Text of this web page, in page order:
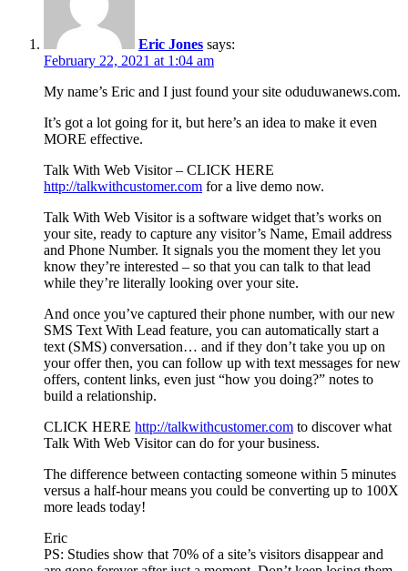
Eric Jones says:
February 22, 2021 at 1:04 am
My name’s Eric and I just found your site oduduwanews.com.
It’s got a lot going for it, but here’s an idea to make it even
MORE effective.
Talk With Web Visitor – CLICK HERE
http://talkwithcustomer.com for a live demo now.
Talk With Web Visitor is a software widget that’s works on
your site, ready to capture any visitor’s Name, Email address
and Phone Number. It signals you the moment they let you
know they’re interested – so that you can talk to that lead
while they’re literally looking over your site.
And once you’ve captured their phone number, with our new
SMS Text With Lead feature, you can automatically start a
text (SMS) conversation… and if they don’t take you up on
your offer then, you can follow up with text messages for new
offers, content links, even just “how you doing?” notes to
build a relationship.
CLICK HERE http://talkwithcustomer.com to discover what
Talk With Web Visitor can do for your business.
The difference between contacting someone within 5 minutes
versus a half-hour means you could be converting up to 100X
more leads today!
Eric
PS: Studies show that 70% of a site’s visitors disappear and